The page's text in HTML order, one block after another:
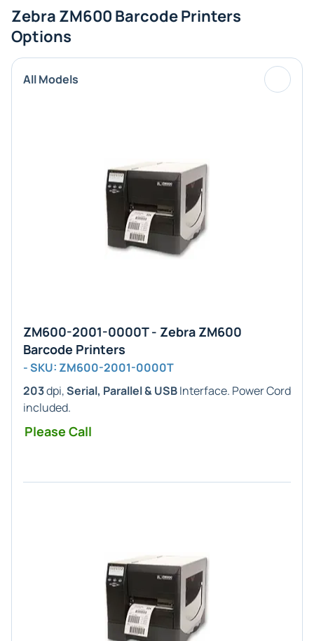
Zebra ZM600 Barcode Printers
Options
All Models
ZM600-2001-0000T - Zebra ZM600
Barcode Printers
- SKU: ZM600-2001-0000T
203dpi,Serial, Parallel & USBInterface. Power Cord
included.
Please Call